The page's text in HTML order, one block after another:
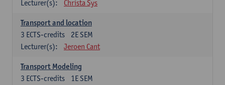
Lecturer(s):
Christa Sys
Transport and location
2E SEM
3 ECTS-credits
Lecturer(s):
Jeroen Cant
Transport Modeling
1E SEM
3 ECTS-credits